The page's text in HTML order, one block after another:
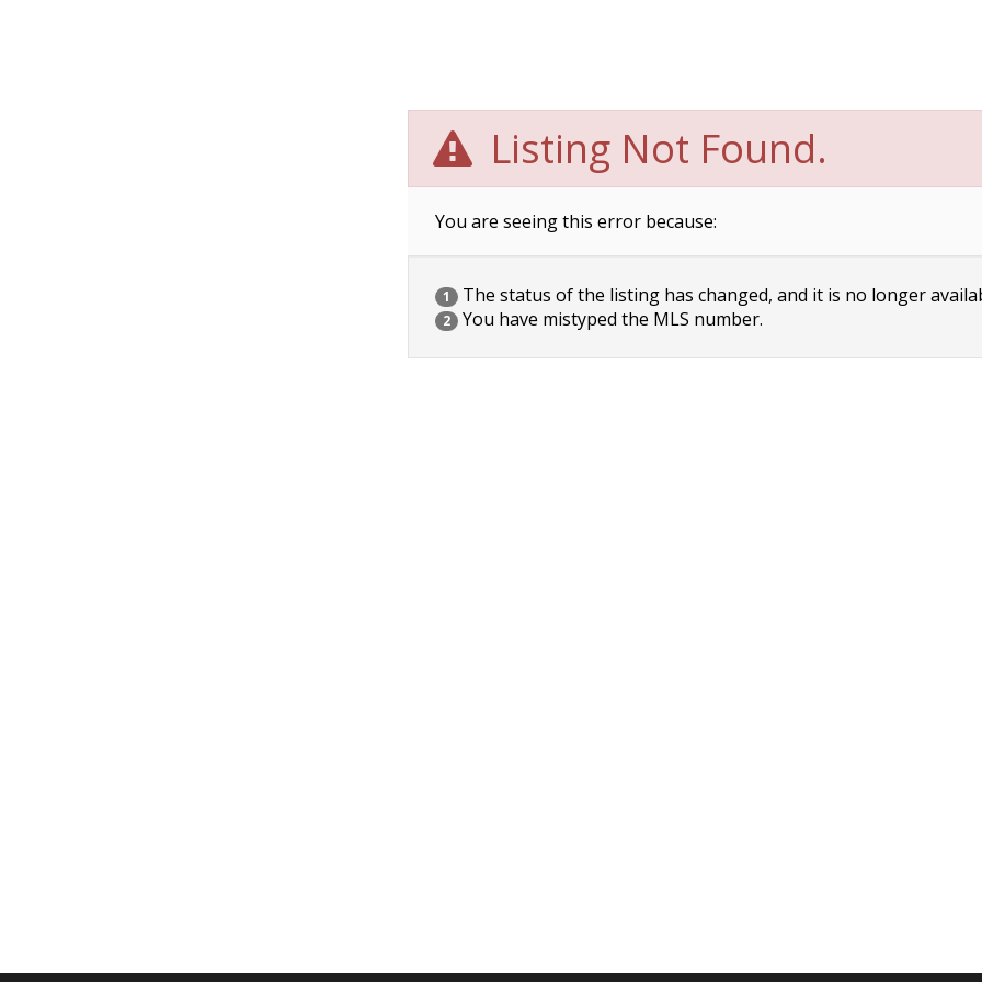
Listing Not Found.
You are seeing this error because:
1 The status of the listing has changed, and it is no longer
2 You have mistyped the MLS number.